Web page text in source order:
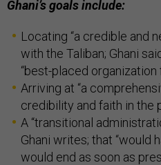
Ghani’s goals include:
Locating “a credible and
with the Taliban; Ghani
“best-placed organization
Arriving at “a
credibility and faith in the
A “transitional
Ghani writes; that “would
would end as soon as